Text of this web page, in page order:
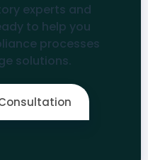
experts and
to help you
processes
solutions.